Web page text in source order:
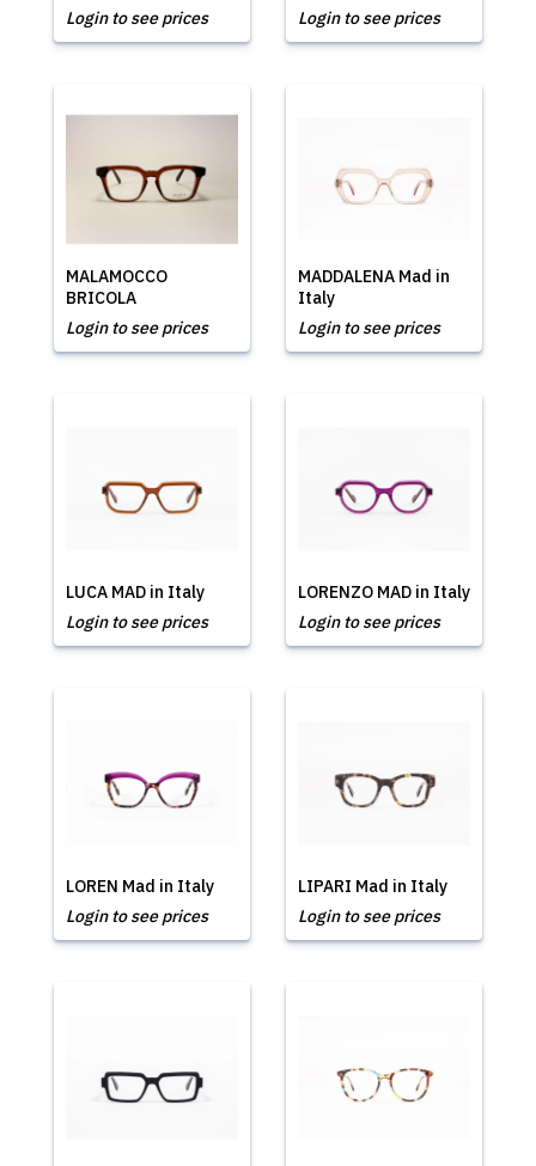
Login to see prices
Login to see prices
MALAMOCCO
BRICOLA
Login to see prices
MADDALENA Mad in
Italy
Login to see prices
LUCA MAD in Italy
Login to see prices
LORENZO MAD in Italy
Login to see prices
LOREN Mad in Italy
Login to see prices
LIPARI Mad in Italy
Login to see prices